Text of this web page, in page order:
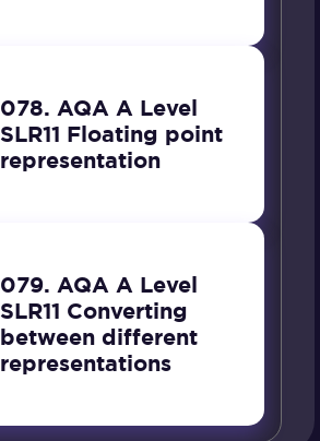
078. AQA A Level
SLR11 Floating point
representation
079. AQA A Level
SLR11 Converting
between different
representations